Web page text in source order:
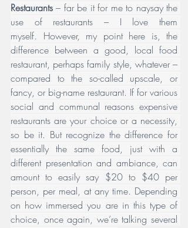
Restaurants – far be it for me to naysay the
use of restaurants – I love them
myself. However, my point here is, the
difference between a good, local food
restaurant, perhaps family style, whatever –
compared to the so-called upscale, or
fancy, or big-name restaurant. If for various
social and communal reasons expensive
restaurants are your choice or a necessity,
so be it. But recognize the difference for
essentially the same food, just with a
different presentation and ambiance, can
amount to easily say $20 to $40 per
person, per meal, at any time. Depending
on how immersed you are in this type of
choice, once again, we’re talking several